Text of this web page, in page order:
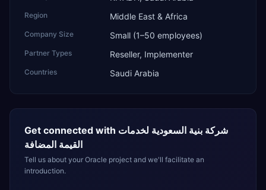
Region Middle East & Africa
Company Size Small (1–50 employees)
Partner Types Reseller, Implementer
Countries Saudi Arabia
Get connected with شركة بنية السعودية لخدمات
القيمة المضافة
Tell us about your Oracle project and we'll facilitate an
introduction.